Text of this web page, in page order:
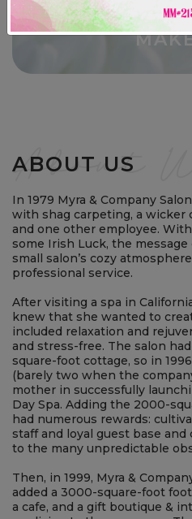
About
ABOUT US
In 1979 Myra & Company
with shag carpeting, a wicker
and one other employee.
small salon’s cozy
professional service.
After visiting a spa in
knew that she wanted to
included relaxation and
and stress-free. The salon
square-foot cottage, so in
(barely two when the
mother in successfully
Day Spa. Adding the 2000-
staff and loyal guest base
to the many unpredictable